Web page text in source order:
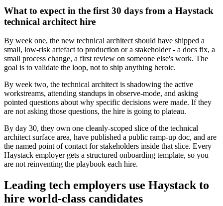
What to expect in the first 30 days from a Haystack
technical architect hire
By week one, the new technical architect should have shipped a
small, low-risk artefact to production or a stakeholder - a docs fix, a
small process change, a first review on someone else's work. The
goal is to validate the loop, not to ship anything heroic.
By week two, the technical architect is shadowing the active
workstreams, attending standups in observe-mode, and asking
pointed questions about why specific decisions were made. If they
are not asking those questions, the hire is going to plateau.
By day 30, they own one cleanly-scoped slice of the technical
architect surface area, have published a public ramp-up doc, and are
the named point of contact for stakeholders inside that slice. Every
Haystack employer gets a structured onboarding template, so you
are not reinventing the playbook each hire.
Leading tech employers use Haystack to
hire world-class candidates